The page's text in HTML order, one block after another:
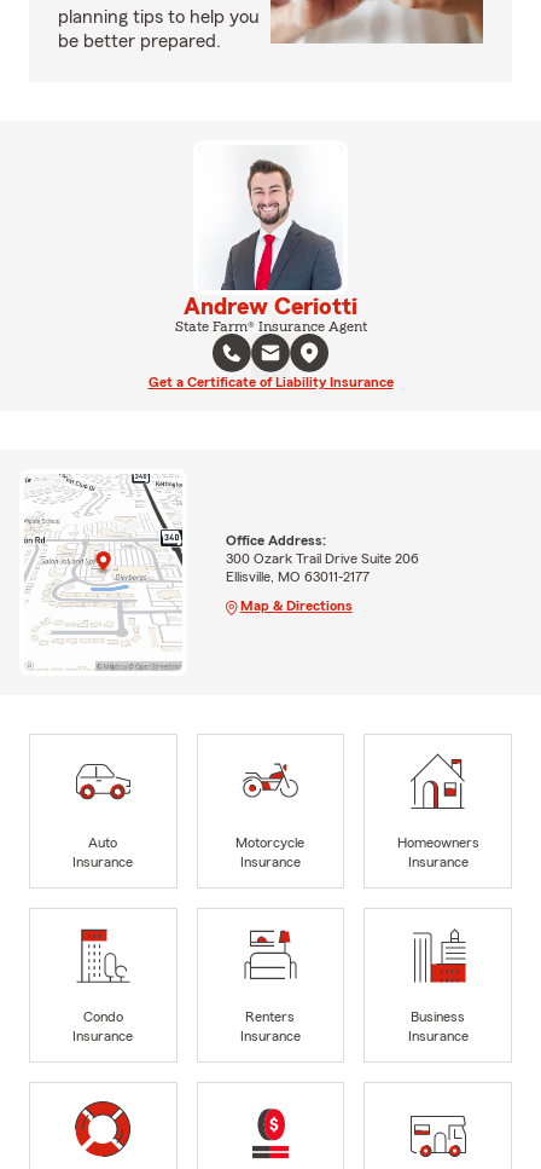
planning tips to help you
be better prepared.
Andrew Ceriotti
State Farm® Insurance Agent
Get a Certificate of Liability Insurance
Office Address:
300 Ozark Trail Drive Suite 206
Ellisville, MO 63011-2177
Map & Directions
Auto
Insurance
Motorcycle
Insurance
Homeowners
Insurance
Condo
Insurance
Renters
Insurance
Business
Insurance